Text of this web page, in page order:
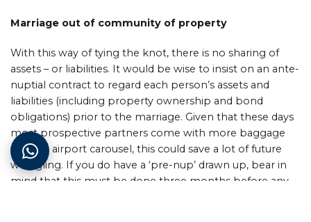
Marriage out of community of property
With this way of tying the knot, there is no sharing of
assets – or liabilities. It would be wise to insist on an ante-
nuptial contract to regard each person’s assets and
liabilities (including property ownership and bond
obligations) prior to the marriage. Given that these days
most prospective partners come with more baggage
than an airport carousel, this could save a lot of future
wrangling. If you do have a ‘pre-nup’ drawn up, bear in
mind that this must be done three months before any